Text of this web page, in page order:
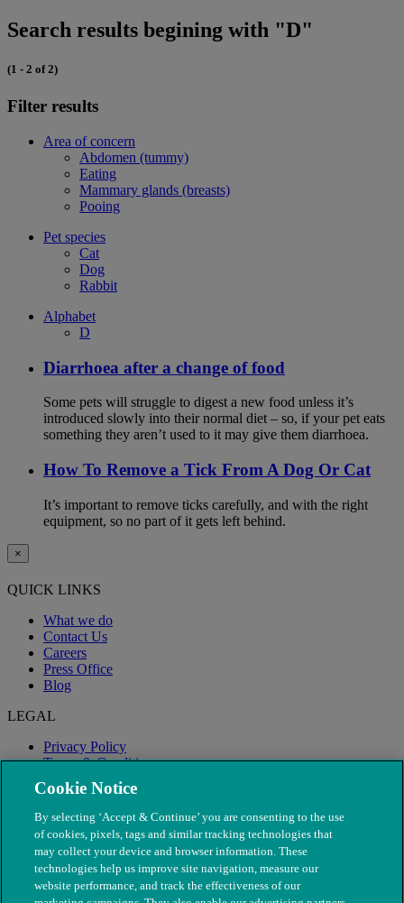
Search results begining with "D"
(1 - 2 of 2)
Filter results
Area of concern
Abdomen (tummy)
Eating
Mammary glands (breasts)
Pooing
Pet species
Cat
Dog
Rabbit
Alphabet
D
Diarrhoea after a change of food
Some pets will struggle to digest a new food unless it’s
introduced slowly into their normal diet – so, if your pet eats
something they aren’t used to it may give them diarrhoea.
How To Remove a Tick From A Dog Or Cat
It’s important to remove ticks carefully, and with the right
equipment, so no part of it gets left behind.
×
QUICK LINKS
What we do
Contact Us
Careers
Press Office
Blog
LEGAL
Privacy Policy
Terms & Conditions
Modern Slavery
Cookie Notice
By selecting ‘Accept & Continue’ you are consenting to the use
of cookies, pixels, tags and similar tracking technologies that
may collect your device and browser information. These
technologies help us improve site navigation, measure our
website performance, and track the effectiveness of our